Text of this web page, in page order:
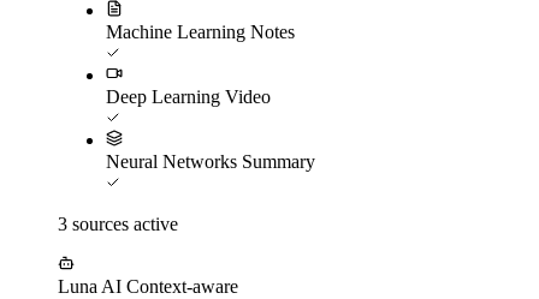
Machine Learning Notes
Deep Learning Video
Neural Networks Summary
3 sources active
Luna AI Context-aware